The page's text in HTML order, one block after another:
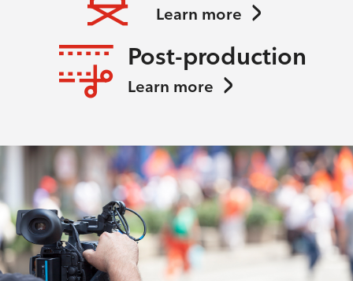
Learn more
Post-production
Learn more